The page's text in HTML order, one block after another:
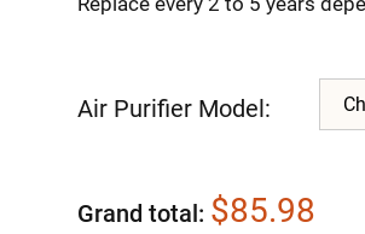
Air Purifier Model:
Grand total $85.98